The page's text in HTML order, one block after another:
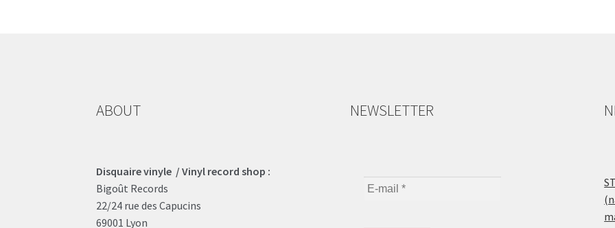
ABOUT
Disquaire vinyle / Vinyl record shop :
Bigoût Records
22/24 rue des Capucins
69001 Lyon
NEWSLETTER